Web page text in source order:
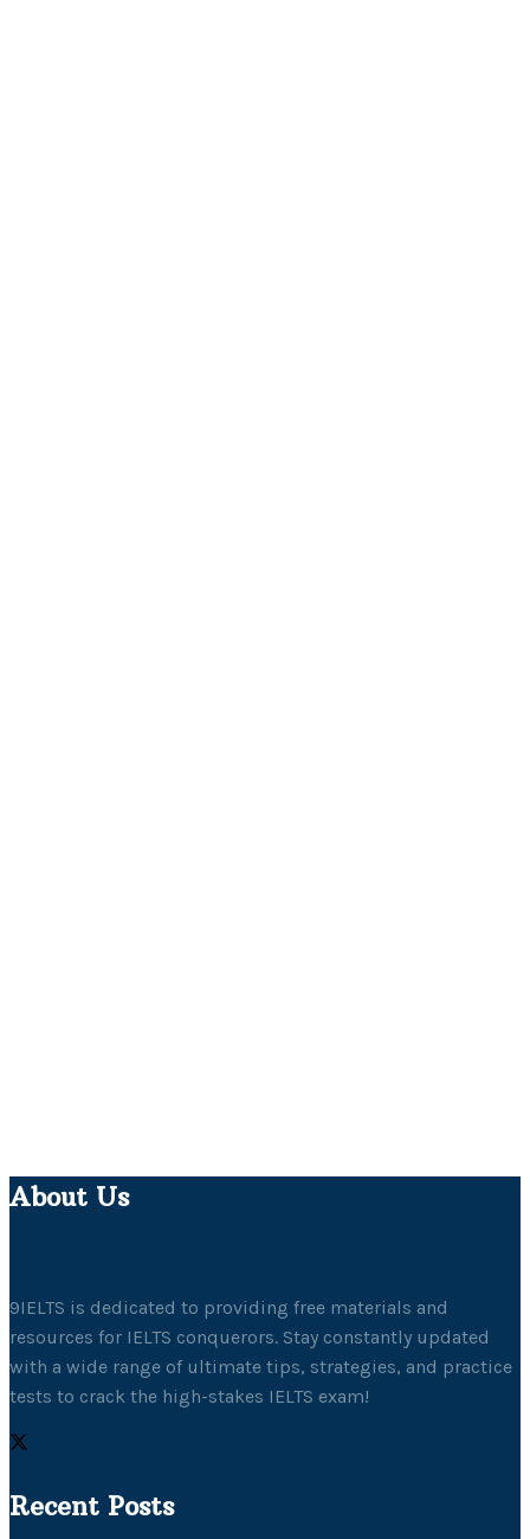
About Us
9IELTS is dedicated to providing free materials and
resources for IELTS conquerors. Stay constantly updated
with a wide range of ultimate tips, strategies, and practice
tests to crack the high-stakes IELTS exam!
Recent Posts